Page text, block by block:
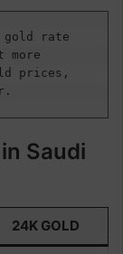
gold rate
prices,
Saudi
24K GOLD